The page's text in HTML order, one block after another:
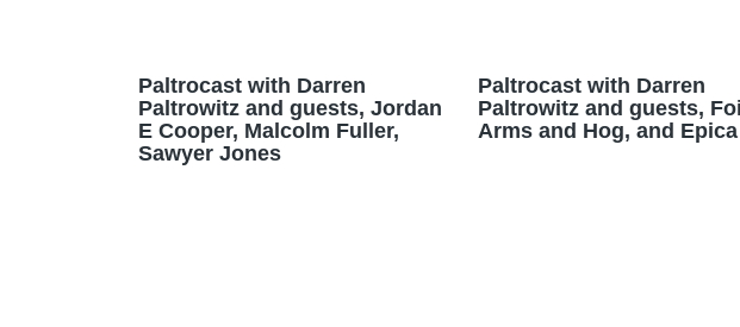
Paltrocast with Darren
Paltrowitz and guests, Jordan
E Cooper, Malcolm Fuller,
Sawyer Jones
Paltrocast with Darren
Paltrowitz and guests,
Arms and Hog, and Epica